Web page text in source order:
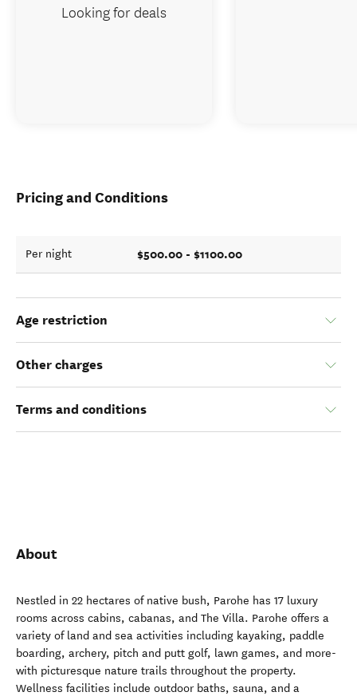
Pricing and Conditions
Per night $500.00 - $1100.00
Age restriction
Other charges
Terms and conditions
About
Nestled in 22 hectares of native bush, Parohe has 17 luxury
rooms across cabins, cabanas, and The Villa. Parohe offers a
variety of land and sea activities including kayaking, paddle
boarding, archery, pitch and putt golf, lawn games, and more-
with picturesque nature trails throughout the property.
Wellness facilities include outdoor baths, sauna, and a
Looking for deals